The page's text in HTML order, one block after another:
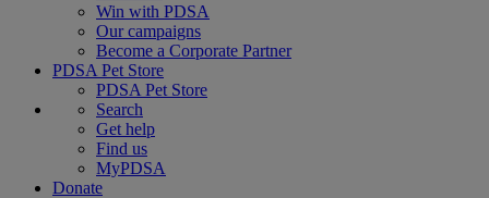
Win with PDSA
Our campaigns
Become a Corporate Partner
PDSA Pet Store
PDSA Pet Store
Search
Get help
Find us
MyPDSA
Donate